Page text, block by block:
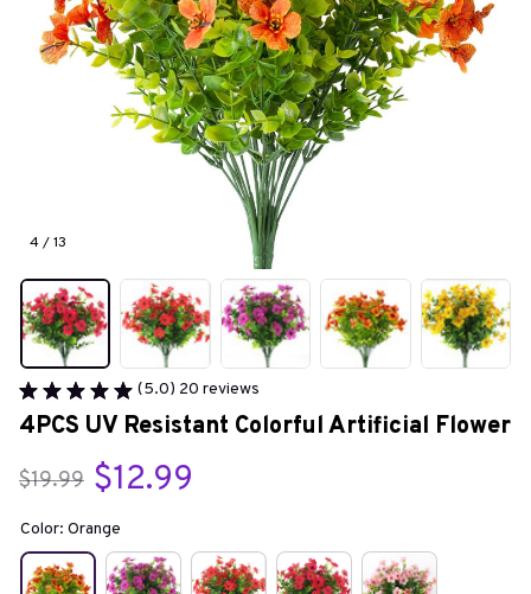
4 / 13
(5.0) 20 reviews
4PCS UV Resistant Colorful Artificial Flower
$19.99 $12.99
Color: Orange